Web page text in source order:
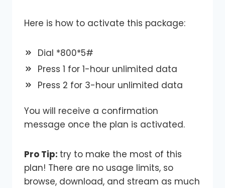
Here is how to activate this package:
Dial *800*5#
Press 1 for 1-hour unlimited data
Press 2 for 3-hour unlimited data
You will receive a confirmation
message once the plan is activated.
Pro Tip: try to make the most of this
plan! There are no usage limits, so
browse, download, and stream as much